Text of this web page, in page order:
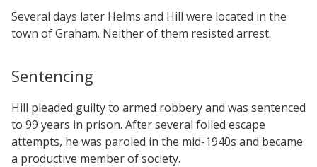
Several days later Helms and Hill were located in the
town of Graham. Neither of them resisted arrest.
Sentencing
Hill pleaded guilty to armed robbery and was sentenced
to 99 years in prison. After several foiled escape
attempts, he was paroled in the mid-1940s and became
a productive member of society.